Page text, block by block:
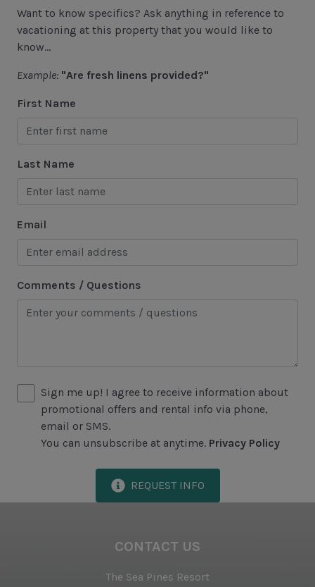
Area Sports
Basketball Court
Cycling
Fishing - Freshwater
Fishing - Saltwater
Golf
Racquetball
Sailing
Swimming
Tennis
Area Attractions
Harbour Town
Historical Sites
Lawton Stables
Sea Pines Forest Preserve
Included in All Sea Pines Resort Rentals
Access to Harbour Town Pool
Want to know specifics? Ask anything in reference to
vacationing at this property that you would like to
know...
Example: "Are fresh linens provided?"
First Name
Last Name
Email
Comments / Questions
Sign me up! I agree to receive information about
promotional offers and rental info via phone,
email or SMS.
You can unsubscribe at anytime. Privacy Policy
REQUEST INFO
CONTACT US
The Sea Pines Resort